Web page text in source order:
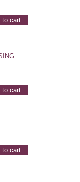
to cart
to cart
to cart